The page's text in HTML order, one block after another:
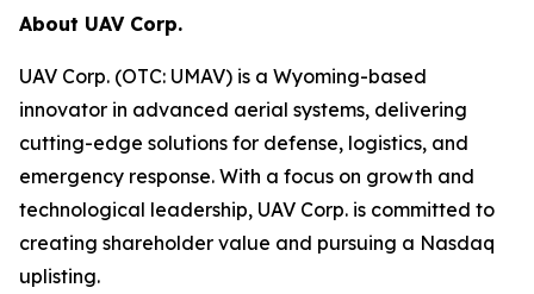
About UAV Corp.
UAV Corp. (OTC: UMAV) is a Wyoming-based
innovator in advanced aerial systems, delivering
cutting-edge solutions for defense, logistics, and
emergency response. With a focus on growth and
technological leadership, UAV Corp. is committed to
creating shareholder value and pursuing a Nasdaq
uplisting.